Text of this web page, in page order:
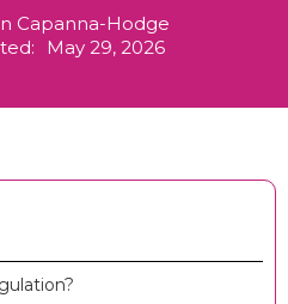
Capanna-Hodge
May 29, 2026